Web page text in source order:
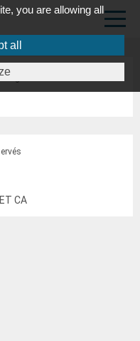
04.03.2020
CA
you are allowing all
all